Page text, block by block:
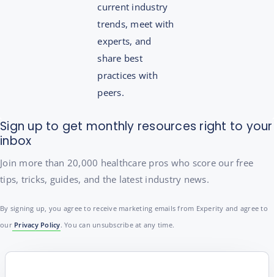
current industry
trends, meet with
experts, and
share best
practices with
peers.
Sign up to get monthly resources right to your
inbox
Join more than 20,000 healthcare pros who score our free
tips, tricks, guides, and the latest industry news.
By signing up, you agree to receive marketing emails from Experity and agree to
ourPrivacy Policy. You can unsubscribe at any time.